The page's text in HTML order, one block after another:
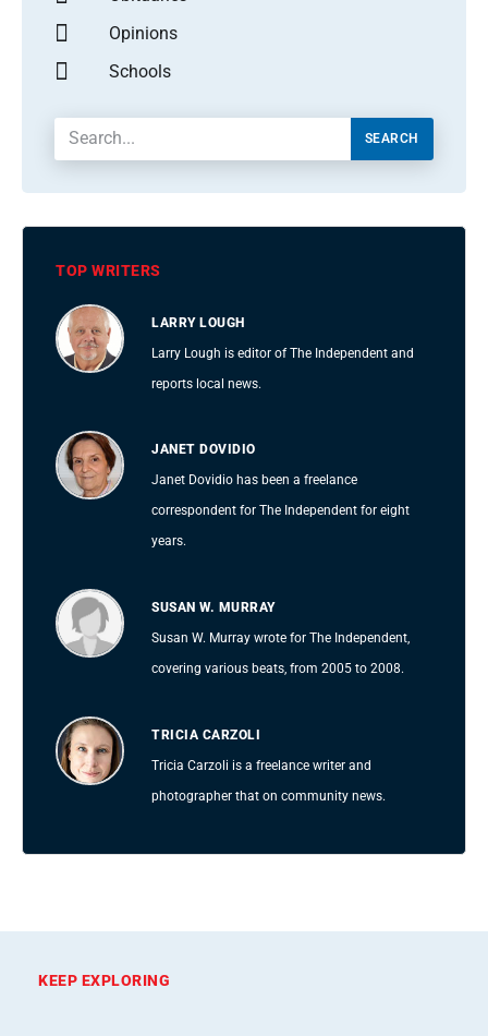
Opinions
Schools
SEARCH
TOP WRITERS
LARRY LOUGH
Larry Lough is editor of The Independent and
reports local news.
JANET DOVIDIO
Janet Dovidio has been a freelance
correspondent for The Independent for eight
years.
SUSAN W. MURRAY
Susan W. Murray wrote for The Independent,
covering various beats, from 2005 to 2008.
TRICIA CARZOLI
Tricia Carzoli is a freelance writer and
photographer that on community news.
KEEP EXPLORING